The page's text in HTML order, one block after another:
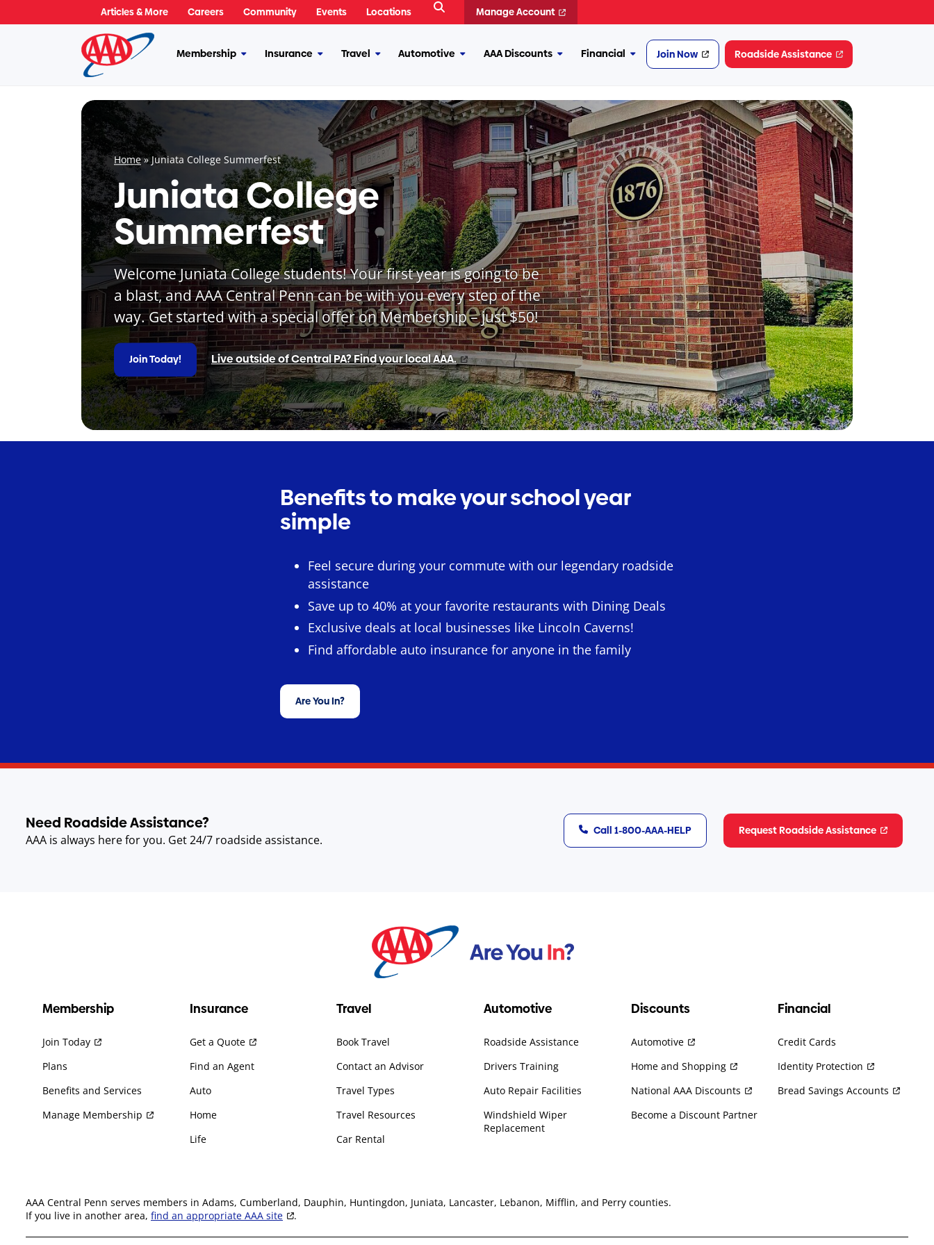
to
Membership MoreInsurance MoreTravel MoreAutomotive MoreAAA Discounts MoreFinancial More
Financial
Join Now Roadside Assistance
Articles & More Careers Community Events Locations
Open
Manage Account
Home»Juniata College Summerfest
Juniata College
Summerfest
Welcome Juniata College students! Your first year is going to be
a blast, and AAA Central Penn can be with you every step of the
way. Get started with a special offer on Membership – just $50!
Join Today! Live outside of Central PA? Find your local AAA.
Benefits to make your school year
simple
Feel secure during your commute with our legendary roadside
assistance
Save up to 40% at your favorite restaurants with Dining Deals
Exclusive deals at local businesses like Lincoln Caverns!
Find affordable auto insurance for anyone in the family
Are You In?
Need Roadside Assistance?
AAA is always here for you. Get 24/7 roadside assistance.
Call 1-800-AAA-HELP Request Roadside Assistance
Membership
Join Today
Plans
Benefits and Services
Manage Membership
Insurance
Get a Quote
Find an Agent
Auto
Home
Life
Travel
Book Travel
Contact an Advisor
Travel Types
Travel Resources
Car Rental
Automotive
Roadside Assistance
Drivers Training
Auto Repair Facilities
Windshield Wiper
Replacement
Discounts
Automotive
Home and Shopping
National AAA Discounts
Become a Discount Partner
Financial
Credit Cards
Identity Protection
Bread Savings Accounts
AAA Central Penn serves members in Adams, Cumberland, Dauphin, Huntingdon, Juniata, Lancaster, Lebanon, Mifflin, and Perry counties.
If you live in another area, find an appropriate AAA site .